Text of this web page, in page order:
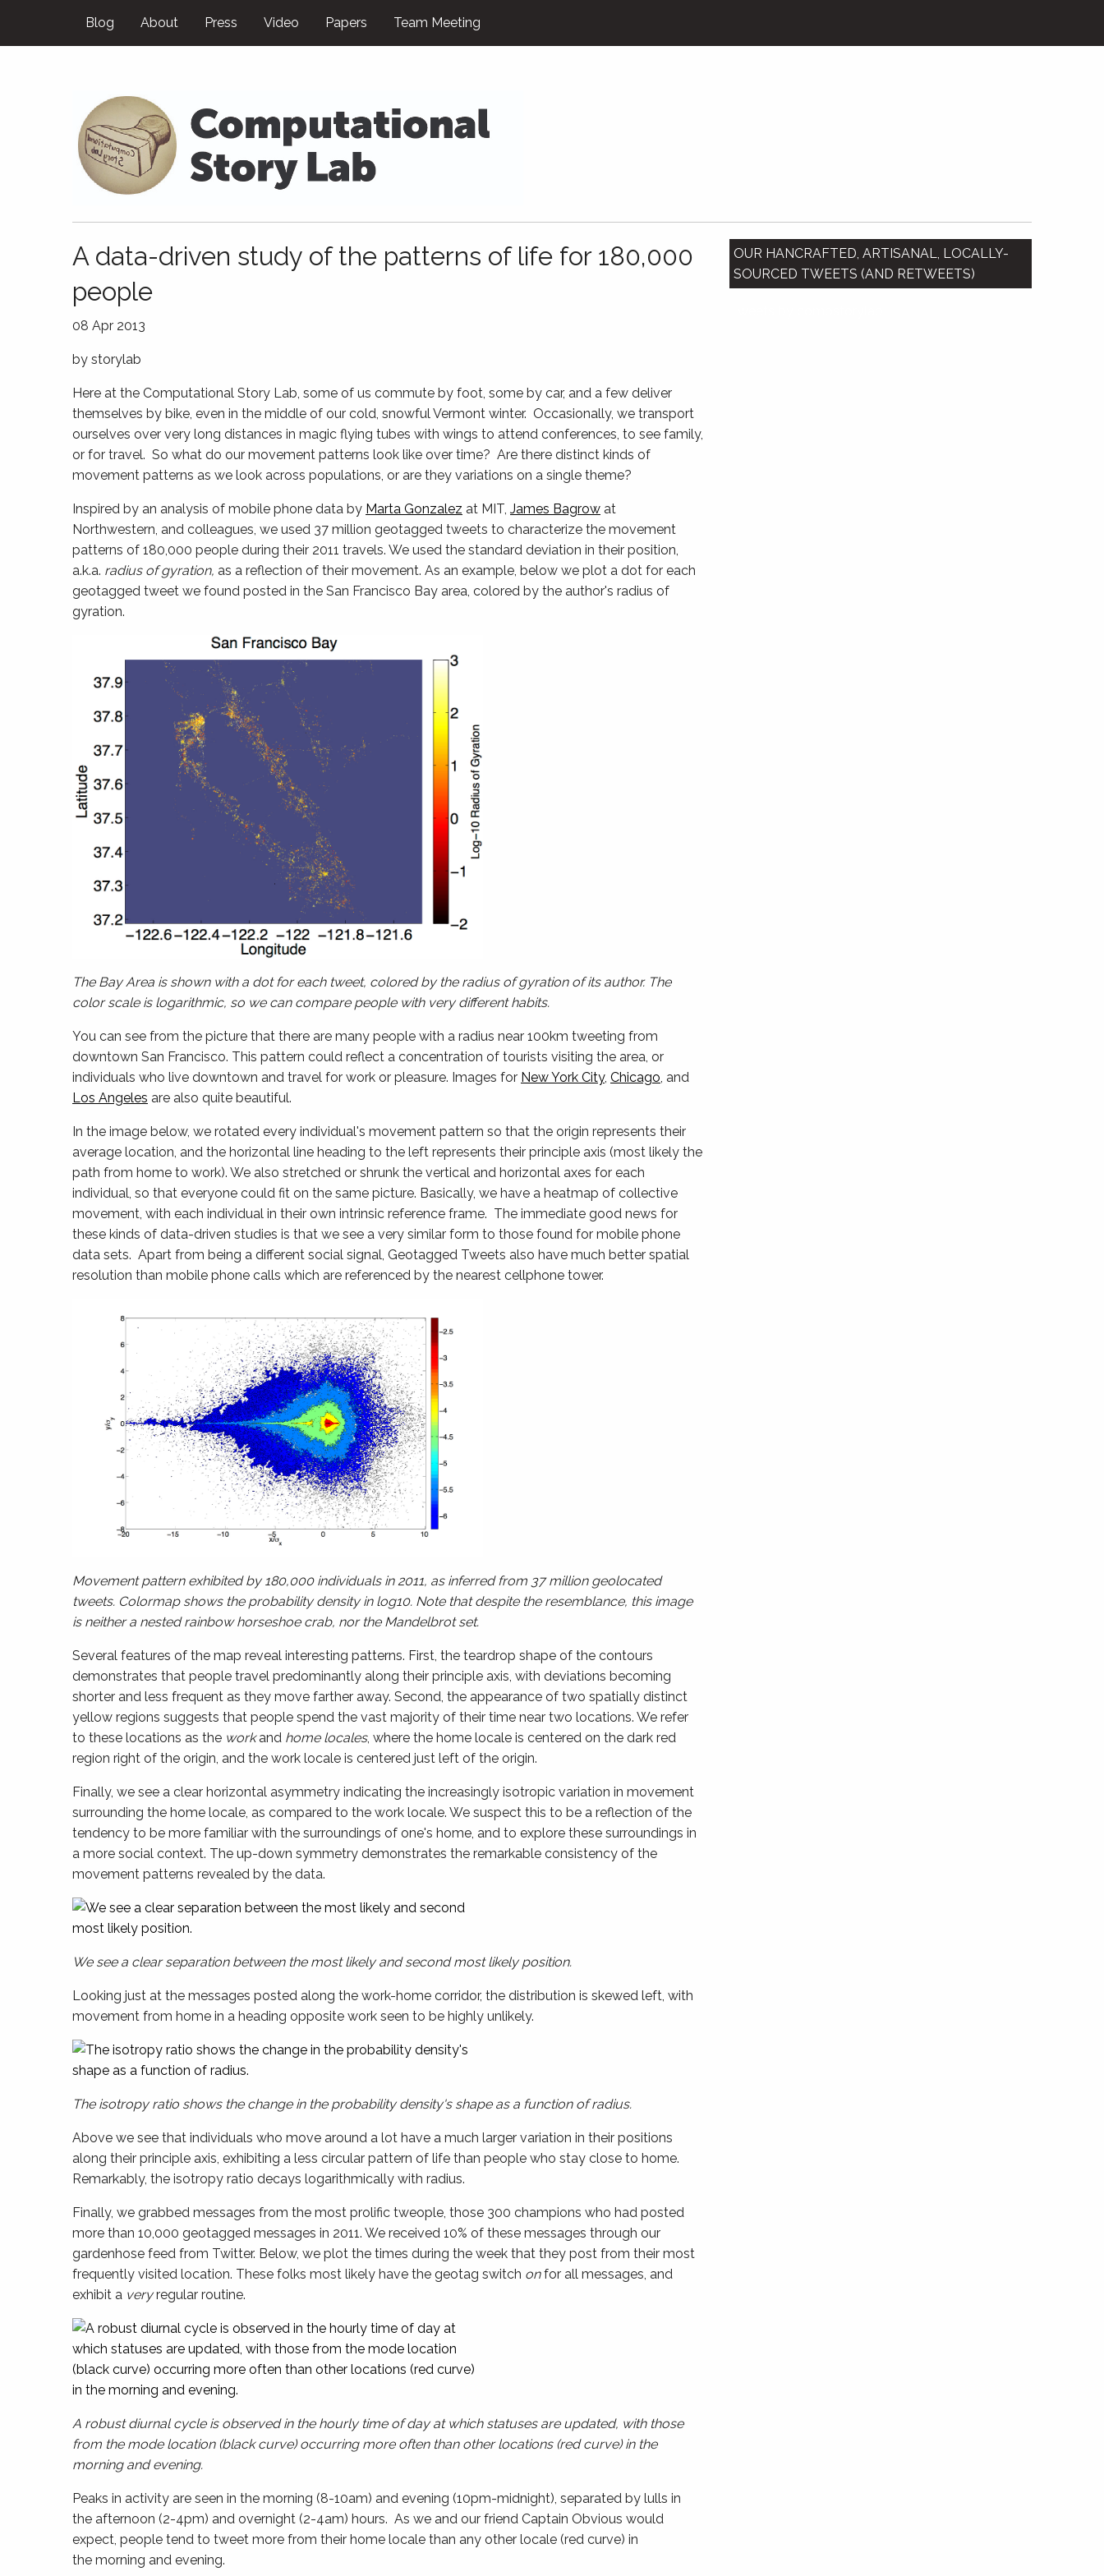
Blog About Press Video Papers Team Meeting
A data-driven study of the patterns of life for 180,000
people
08 Apr 2013
by storylab
Here at the Computational Story Lab, some of us commute by foot, some by car, and a few deliver
themselves by bike, even in the middle of our cold, snowful Vermont winter. Occasionally, we transport
ourselves over very long distances in magic flying tubes with wings to attend conferences, to see family,
or for travel. So what do our movement patterns look like over time? Are there distinct kinds of
movement patterns as we look across populations, or are they variations on a single theme?
Inspired by an analysis of mobile phone data by Marta Gonzalez at MIT, James Bagrow at
Northwestern, and colleagues, we used 37 million geotagged tweets to characterize the movement
patterns of 180,000 people during their 2011 travels. We used the standard deviation in their position,
a.k.a. radius of gyration, as a reflection of their movement. As an example, below we plot a dot for each
geotagged tweet we found posted in the San Francisco Bay area, colored by the author's radius of
gyration.
The Bay Area is shown with a dot for each tweet, colored by the radius of gyration of its author. The
color scale is logarithmic, so we can compare people with very different habits.
You can see from the picture that there are many people with a radius near 100km tweeting from
downtown San Francisco. This pattern could reflect a concentration of tourists visiting the area, or
individuals who live downtown and travel for work or pleasure. Images for New York City, Chicago , and
Los Angeles are also quite beautiful.
In the image below, we rotated every individual's movement pattern so that the origin represents their
average location, and the horizontal line heading to the left represents their principle axis (most likely the
path from home to work). We also stretched or shrunk the vertical and horizontal axes for each
individual, so that everyone could fit on the same picture. Basically, we have a heatmap of collective
movement, with each individual in their own intrinsic reference frame. The immediate good news for
these kinds of data-driven studies is that we see a very similar form to those found for mobile phone
data sets. Apart from being a different social signal, Geotagged Tweets also have much better spatial
resolution than mobile phone calls which are referenced by the nearest cellphone tower.
Movement pattern exhibited by 180,000 individuals in 2011, as inferred from 37 million geolocated
tweets. Colormap shows the probability density in log10. Note that despite the resemblance, this image
is neither a nested rainbow horseshoe crab, nor the Mandelbrot set.
Several features of the map reveal interesting patterns. First, the teardrop shape of the contours
demonstrates that people travel predominantly along their principle axis, with deviations becoming
shorter and less frequent as they move farther away. Second, the appearance of two spatially distinct
yellow regions suggests that people spend the vast majority of their time near two locations. We refer
to these locations as the workand home locales, where the home locale is centered on the dark red
region right of the origin, and the work locale is centered just left of the origin.
Finally, we see a clear horizontal asymmetry indicating the increasingly isotropic variation in movement
surrounding the home locale, as compared to the work locale. We suspect this to be a reflection of the
tendency to be more familiar with the surroundings of one's home, and to explore these surroundings in
a more social context. The up-down symmetry demonstrates the remarkable consistency of the
movement patterns revealed by the data.
We see a clear separation between the most likely and second most likely position.
Looking just at the messages posted along the work-home corridor, the distribution is skewed left, with
movement from home in a heading opposite work seen to be highly unlikely.
The isotropy ratio shows the change in the probability density's shape as a function of radius.
Above we see that individuals who move around a lot have a much larger variation in their positions
along their principle axis, exhibiting a less circular pattern of life than people who stay close to home.
Remarkably, the isotropy ratio decays logarithmically with radius.
Finally, we grabbed messages from the most prolific tweople, those 300 champions who had posted
more than 10,000 geotagged messages in 2011. We received 10% of these messages through our
gardenhose feed from Twitter. Below, we plot the times during the week that they post from their most
frequently visited location. These folks most likely have the geotag switch onfor all messages, and
exhibit a veryregular routine.
A robust diurnal cycle is observed in the hourly time of day at which statuses are updated, with those
from the mode location (black curve) occurring more often than other locations (red curve) in the
morning and evening.
Peaks in activity are seen in the morning (8-10am) and evening (10pm-midnight), separated by lulls in
the afternoon (2-4pm) and overnight (2-4am) hours. As we and our friend Captain Obvious would
expect, people tend to tweet more from their home locale than any other locale (red curve) in
the morning and evening.
OUR HANCRAFTED, ARTISANAL, LOCALLY-
SOURCED TWEETS (AND RETWEETS)